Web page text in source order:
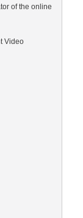
of the online
Video